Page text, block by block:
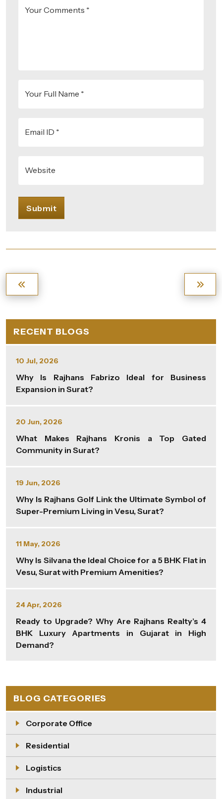
Your Comments *
Your Full Name *
Email ID *
Website
Submit
RECENT BLOGS
10 Jul, 2026
Why Is Rajhans Fabrizo Ideal for Business
Expansion in Surat?
20 Jun, 2026
What Makes Rajhans Kronis a Top Gated
Community in Surat?
19 Jun, 2026
Why Is Rajhans Golf Link the Ultimate Symbol of
Super-Premium Living in Vesu, Surat?
11 May, 2026
Why Is Silvana the Ideal Choice for a 5 BHK Flat in
Vesu, Surat with Premium Amenities?
24 Apr, 2026
Ready to Upgrade? Why Are Rajhans Realty’s 4
BHK Luxury Apartments in Gujarat in High
Demand?
BLOG CATEGORIES
Corporate Office
Residential
Logistics
Industrial